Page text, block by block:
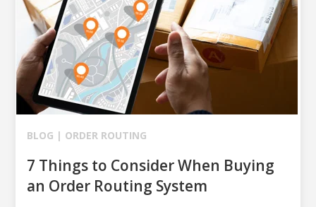
BLOG | ORDER ROUTING
7 Things to Consider When Buying
an Order Routing System